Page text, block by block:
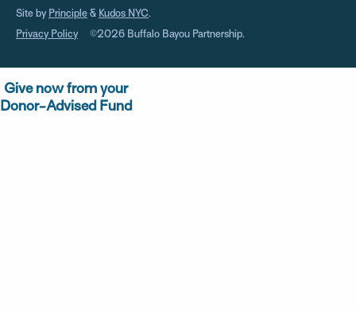
Site by Principle & Kudos NYC.
Privacy Policy ©2026 Buffalo Bayou Partnership.
Give now from your
Donor-Advised Fund